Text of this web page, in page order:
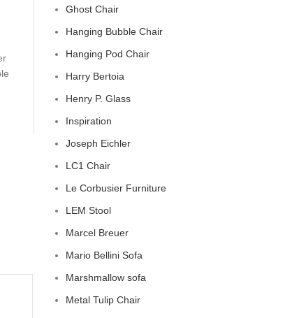
Posted by
Celebrity Cloud Couch - The Comfiest Seat in
Celebrity Cloud Couch - The Comfiest Seat in
Ghost Chair
Hanging Bubble Chair
Hanging Pod Chair
Harry Bertoia
Henry P. Glass
Inspiration
Joseph Eichler
LC1 Chair
Le Corbusier Furniture
LEM Stool
Marcel Breuer
Mario Bellini Sofa
Marshmallow sofa
Metal Tulip Chair